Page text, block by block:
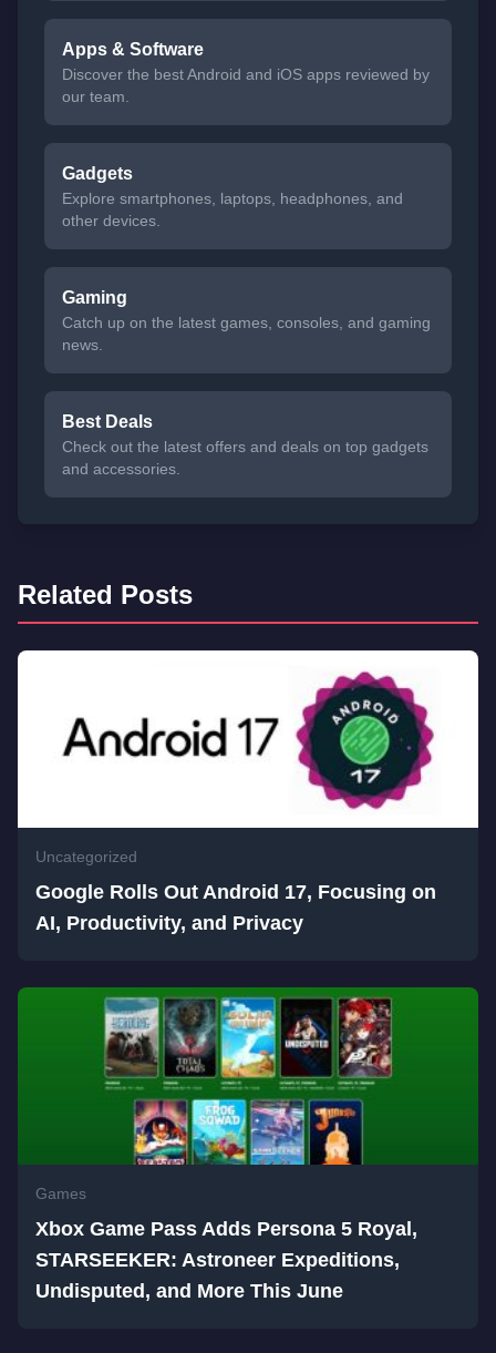
Apps & Software
Discover the best Android and iOS apps reviewed by
our team.
Gadgets
Explore smartphones, laptops, headphones, and
other devices.
Gaming
Catch up on the latest games, consoles, and gaming
news.
Best Deals
Check out the latest offers and deals on top gadgets
and accessories.
Related Posts
Uncategorized
Google Rolls Out Android 17, Focusing on
AI, Productivity, and Privacy
Games
Xbox Game Pass Adds Persona 5 Royal,
STARSEEKER: Astroneer Expeditions,
Undisputed, and More This June